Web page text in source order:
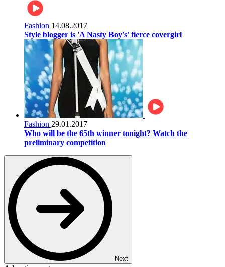
Fashion 14.08.2017
Style blogger is 'A Nasty Boy's' fierce covergirl
Fashion 29.01.2017
Who will be the 65th winner tonight? Watch the
preliminary competition
Next